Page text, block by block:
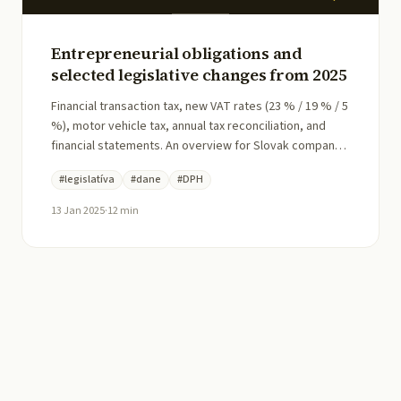
Entrepreneurial obligations and
selected legislative changes from 2025
Financial transaction tax, new VAT rates (23 % / 19 % / 5
%), motor vehicle tax, annual tax reconciliation, and
financial statements. An overview for Slovak company
#legislatíva #dane #DPH
13 Jan 2025·12min